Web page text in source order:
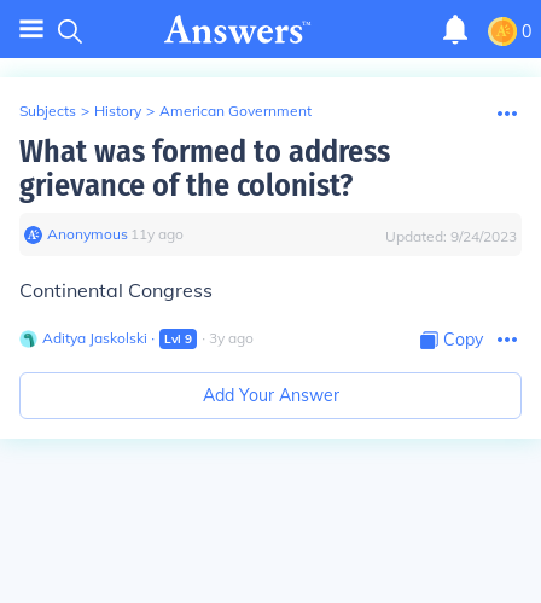
0
Subjects > History > American Government
What was formed to address
grievance of the colonist?
Anonymous∙ 11y ago Updated: 9/24/2023
Continental Congress
Aditya Jaskolski ∙ Lvl 9 ∙ 3y ago Copy
Add Your Answer